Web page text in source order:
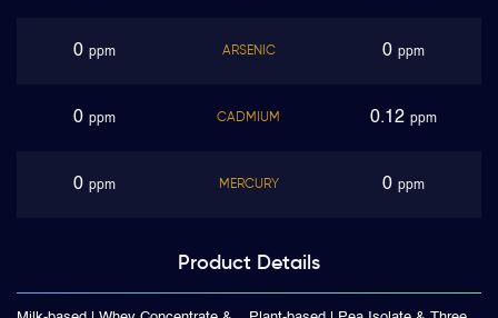
0 ppm ARSENIC 0 ppm
0 ppm CADMIUM 0.12 ppm
0 ppm MERCURY 0 ppm
Product Details